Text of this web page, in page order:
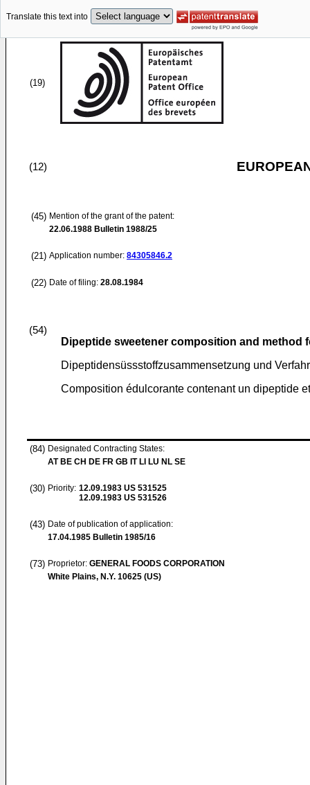
Translate this text into
(19)
(12)
(45) Mention of the grant of the patent:
22.06.1988 Bulletin 1988/25
(21) Application number: 84305846.2
(22) Date of filing: 28.08.1984
(54)
Dipeptide sweetener composition and method
Dipeptidensüssstoffzusammensetzung und
Composition édulcorante contenant un dipeptide
(84) Designated Contracting States:
AT BE CH DE FR GB IT LI LU NL SE
(30) Priority: 12.09.1983 US 531525
12.09.1983 US 531526
(43) Date of publication of application:
17.04.1985 Bulletin 1985/16
(73) Proprietor: GENERAL FOODS CORPORATION
White Plains, N.Y. 10625 (US)